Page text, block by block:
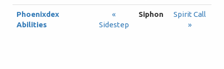
Phoenixdex
Abilities
«
Sidestep
Siphon
Spirit Call
»